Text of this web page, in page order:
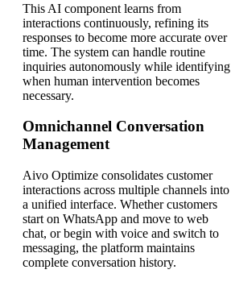
This AI component learns from
interactions continuously, refining its
responses to become more accurate over
time. The system can handle routine
inquiries autonomously while identifying
when human intervention becomes
necessary.
Omnichannel Conversation
Management
Aivo Optimize consolidates customer
interactions across multiple channels into
a unified interface. Whether customers
start on WhatsApp and move to web
chat, or begin with voice and switch to
messaging, the platform maintains
complete conversation history.